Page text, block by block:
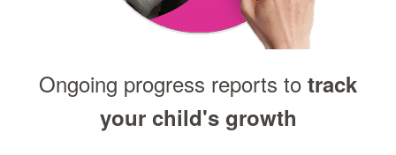
Ongoing progress reports to track
your child's growth